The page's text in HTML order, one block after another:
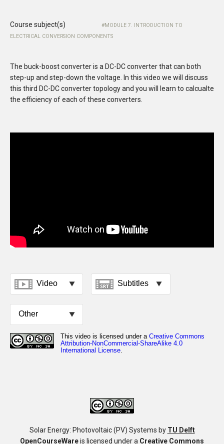
Course subject(s)
MODULE 7. INTRODUCTION TO
ELECTRICAL CONVERSION COMPONENTS
The buck-boost converter is a DC-DC converter that can both
step-up and step-down the voltage. In this video we will discuss
this third DC-DC converter topology and you will learn to calcualte
the efficiency of each of these converters.
Solar Energy: Photovoltaic (PV) Systems by TU Delft
OpenCourseWareis licensed under a Creative Commons